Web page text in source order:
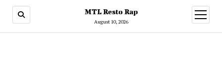
MTL Resto Rap
August 10, 2026
open
menu